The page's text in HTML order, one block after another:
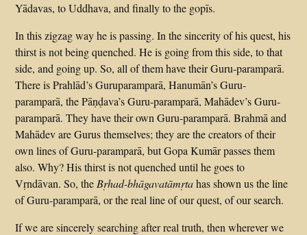
Yādavas, to Uddhava, and finally to the gopīs.
In this zigzag way he is passing. In the sincerity of his quest, his
thirst is not being quenched. He is going from this side, to that
side, and going up. So, all of them have their Guru-paramparā.
There is Prahlād’s Guruparamparā, Hanumān’s Guru-
paramparā, the Pāṇḍava’s Guru-paramparā, Mahādev’s Guru-
paramparā. They have their own Guru-paramparā. Brahmā and
Mahādev are Gurus themselves; they are the creators of their
own lines of Guru-paramparā, but Gopa Kumār passes them
also. Why? His thirst is not quenched until he goes to
Vṛndāvan. So, the Bṛhad-bhāgavatāmṛtahas shown us the line
of Guru-paramparā, or the real line of our quest, of our search.
If we are sincerely searching after real truth, then wherever we